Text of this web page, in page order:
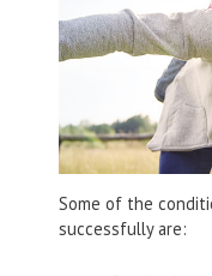
Some of the
successfully are: